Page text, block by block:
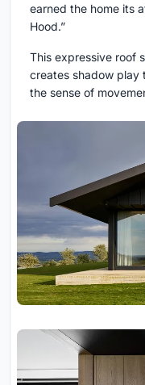
earned the home its
Hood.”
This expressive roof
creates shadow play
the sense of